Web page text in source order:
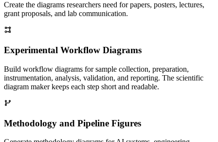
Create the diagrams researchers need for papers, posters, lectures,
grant proposals, and lab communication.
Experimental Workflow Diagrams
Build workflow diagrams for sample collection, preparation,
instrumentation, analysis, validation, and reporting. The scientific
diagram maker keeps each step short and readable.
Methodology and Pipeline Figures